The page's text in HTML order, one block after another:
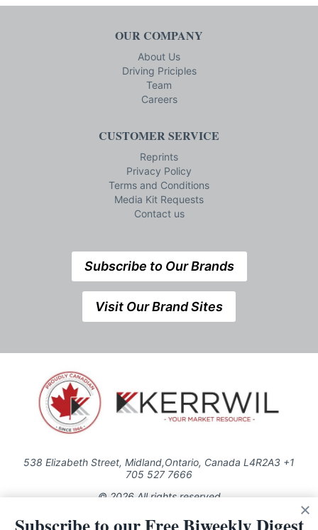
OUR COMPANY
About Us
Driving Priciples
Team
Careers
CUSTOMER SERVICE
Reprints
Privacy Policy
Terms and Conditions
Media Kit Requests
Contact us
Subscribe to Our Brands
Visit Our Brand Sites
538 Elizabeth Street, Midland,Ontario, Canada L4R2A3 +1
705 527 7666
© 2026 All rights reserved
Use of this Site constitutes acceptance of our Privacy Policy (effective